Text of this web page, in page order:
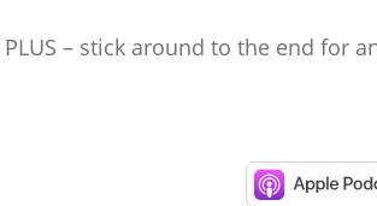
PLUS – stick around to the end for